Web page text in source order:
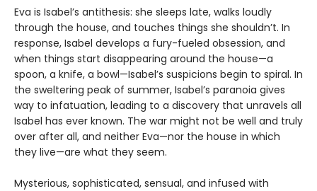
Eva is Isabel’s antithesis: she sleeps late, walks loudly
through the house, and touches things she shouldn’t. In
response, Isabel develops a fury-fueled obsession, and
when things start disappearing around the house—a
spoon, a knife, a bowl—Isabel’s suspicions begin to spiral. In
the sweltering peak of summer, Isabel’s paranoia gives
way to infatuation, leading to a discovery that unravels all
Isabel has ever known. The war might not be well and truly
over after all, and neither Eva—nor the house in which
they live—are what they seem.
Mysterious, sophisticated, sensual, and infused with